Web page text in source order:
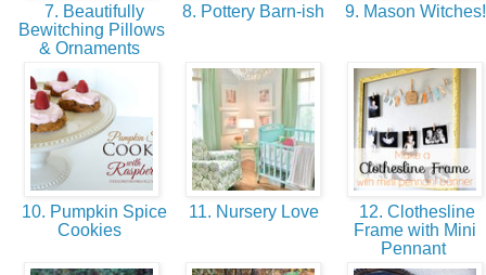
7. Beautifully
Bewitching Pillows
& Ornaments
8. Pottery Barn-ish 9. Mason
10. Pumpkin Spice
Cookies
11. Nursery Love
12. Clothesline
Frame with Mini
Pennant